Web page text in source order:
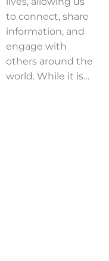
to connect, share
information, and
engage with
others around the
world. While it is…